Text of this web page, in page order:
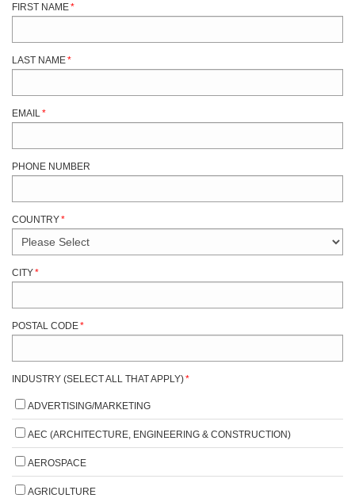
FIRST NAME*
LAST NAME*
EMAIL *
PHONE NUMBER
COUNTRY*
CITY*
POSTAL CODE*
INDUSTRY (SELECT ALL THAT APPLY)*
ADVERTISING/MARKETING
AEC (ARCHITECTURE, ENGINEERING & CONSTRUCTION)
AEROSPACE
AGRICULTURE